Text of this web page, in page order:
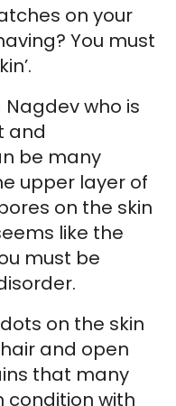
on your
You must
Nagdev who is
and
be many
upper layer of
on the skin
like the
must be
on the skin
and open
that many
condition with